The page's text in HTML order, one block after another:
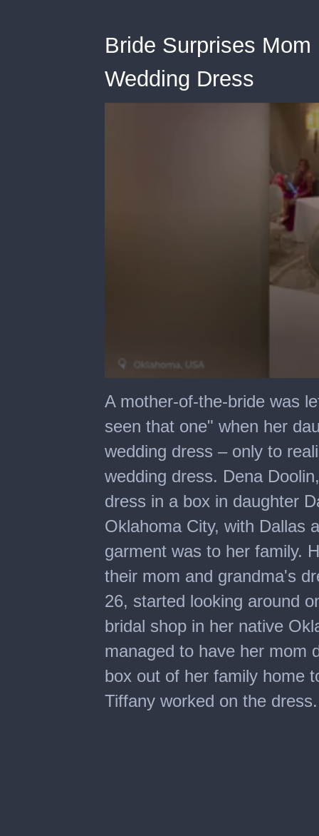
Bride Surprises
Wedding Dress
seconds
of
seconds
A mother-of-the-bride was
seen that one" when her
wedding dress – only to
wedding dress. Dena
dress in a box in daughter
Oklahoma City, with Dallas
garment was to her family.
their mom and grandma's
26, started looking around
bridal shop in her native
managed to have her mom
box out of her family home
Tiffany worked on the dress.